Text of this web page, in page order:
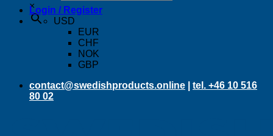
×Login / Register
USD
EUR
CHF
NOK
GBP
contact@swedishproducts.online
tel. +46 10 516
80 02